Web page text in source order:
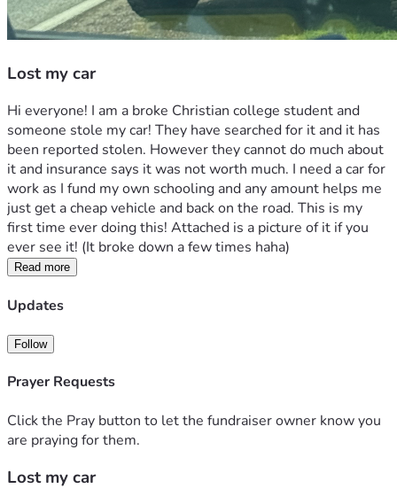
Lost my car
Hi everyone! I am a broke Christian college student and
someone stole my car! They have searched for it and it has
been reported stolen. However they cannot do much about
it and insurance says it was not worth much. I need a car for
work as I fund my own schooling and any amount helps me
just get a cheap vehicle and back on the road. This is my
first time ever doing this! Attached is a picture of it if you
ever see it! (It broke down a few times haha)
Read more
Updates
Follow
Prayer Requests
Click the Pray button to let the fundraiser owner know you
are praying for them.
Lost my car